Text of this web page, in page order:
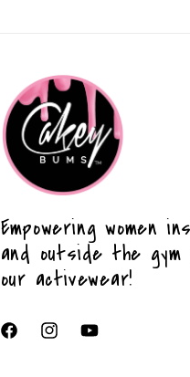
Empowering women
and outside the gym
our activewear!
FacebookInstagramYouTube